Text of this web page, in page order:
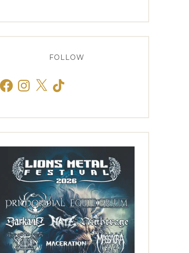
FOLLOW
FacebookInstagram
X TikTok